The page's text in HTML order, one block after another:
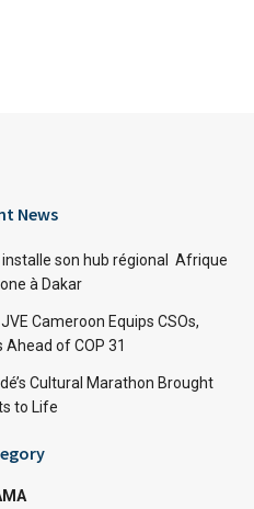
News
son hub régional Afrique
à Dakar
Cameroon Equips CSOs,
of COP 31
Cultural Marathon Brought
to Life